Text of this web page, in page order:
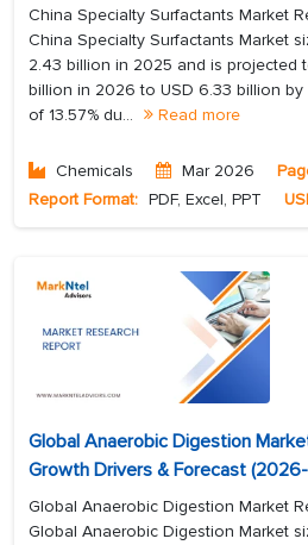
China Specialty Surfactants Market
China Specialty Surfactants Market
2.43 billion in 2025 and is projected
billion in 2026 to USD 6.33 billion by
of 13.57% du...
Read more
Chemicals Mar 2026
Report Format: PDF, Excel, PPT
Global Anaerobic Digestion
Growth Drivers & Forecast
Global Anaerobic Digestion Market
Global Anaerobic Digestion Market